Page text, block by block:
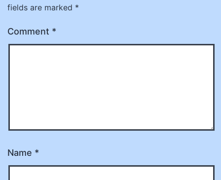
fields are marked *
Comment *
Name *